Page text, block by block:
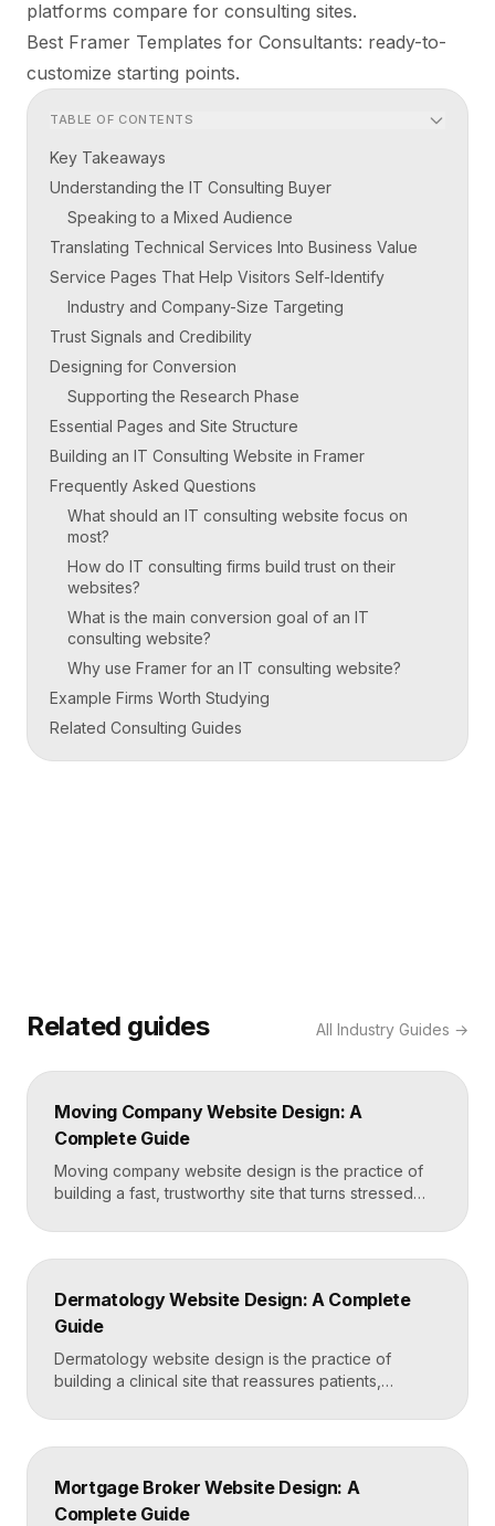
platforms compare for consulting sites.
Best Framer Templates for Consultants: ready-to-
customize starting points.
TABLE OF CONTENTS
Key Takeaways
Understanding the IT Consulting Buyer
Speaking to a Mixed Audience
Translating Technical Services Into Business Value
Service Pages That Help Visitors Self-Identify
Industry and Company-Size Targeting
Trust Signals and Credibility
Designing for Conversion
Supporting the Research Phase
Essential Pages and Site Structure
Building an IT Consulting Website in Framer
Frequently Asked Questions
What should an IT consulting website focus on
most?
How do IT consulting firms build trust on their
websites?
What is the main conversion goal of an IT
consulting website?
Why use Framer for an IT consulting website?
Example Firms Worth Studying
Related Consulting Guides
Related guides All Industry Guides →
Moving Company Website Design: A
Complete Guide
Moving company website design is the practice of
building a fast, trustworthy site that turns stressed
sites lead with instant quote requests, clear service
and service-area pages, real reviews that defuse
layout, frequently built in Framer for speed and […]
Dermatology Website Design: A Complete
Guide
Dermatology website design is the practice of
building a clinical site that reassures patients,
effortless. The best dermatology sites combine
clean medical credibility, clear service pages for
and-after proof, and a fast booking flow, often built
in Framer for speed and easy updates. What […]
Mortgage Broker Website Design: A
Complete Guide